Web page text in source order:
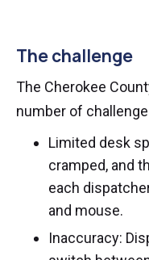
The challenge
The Cherokee
number of
Limited desk
cramped, and
each
and mouse.
Inaccuracy: